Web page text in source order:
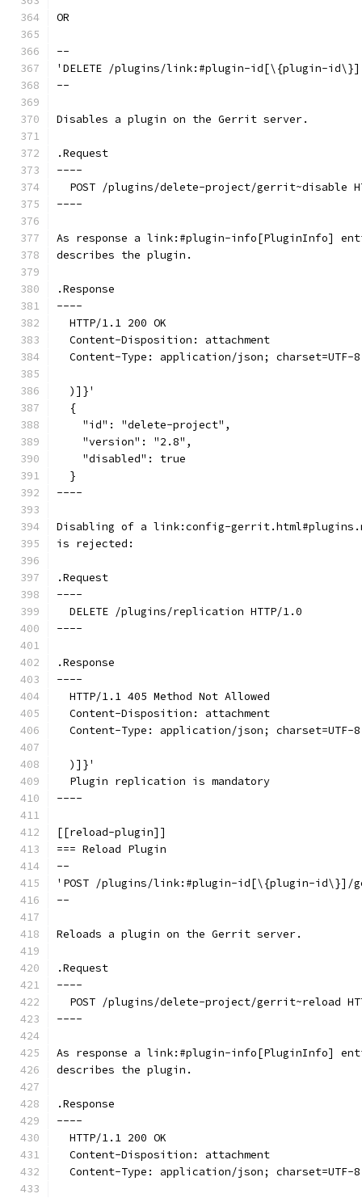
OR
--
'DELETE /plugins/link:#plugin-id[\{plugin-
--
Disables a plugin on the Gerrit server.
.Request
----
POST /plugins/delete-project/gerrit~disable
----
As response a link:#plugin-info[PluginInfo]
describes the plugin.
.Response
----
  HTTP/1.1 200 OK
  Content-Disposition: attachment
  Content-Type: application/json; charset=UTF-8
  )]}'
  {
    "id": "delete-project",
    "version": "2.8",
    "disabled": true
  }
----
Disabling of a link:config-
is rejected:
.Request
----
  DELETE /plugins/replication HTTP/1.0
----
.Response
----
  HTTP/1.1 405 Method Not Allowed
  Content-Disposition: attachment
  Content-Type: application/json; charset=UTF-8
  )]}'
  Plugin replication is mandatory
----
[[reload-plugin]]
=== Reload Plugin
--
'POST /plugins/link:#plugin-id[\{plugin-id\}]/
--
Reloads a plugin on the Gerrit server.
.Request
----
POST /plugins/delete-project/gerrit~reload
----
As response a link:#plugin-info[PluginInfo]
describes the plugin.
.Response
----
  HTTP/1.1 200 OK
  Content-Disposition: attachment
  Content-Type: application/json; charset=UTF-8